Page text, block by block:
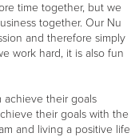
time together, but we
together. Our Nu
and therefore simply
work hard, it is also fun
their goals
their goals with the
and living a positive life